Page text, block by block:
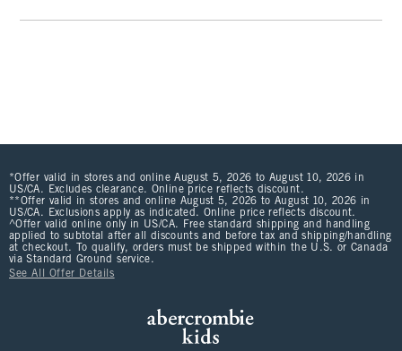
*Offer valid in stores and online August 5, 2026 to August 10, 2026 in
US/CA. Excludes clearance. Online price reflects discount.
**Offer valid in stores and online August 5, 2026 to August 10, 2026 in
US/CA. Exclusions apply as indicated. Online price reflects discount.
^Offer valid online only in US/CA. Free standard shipping and handling
applied to subtotal after all discounts and before tax and shipping/handling
at checkout. To qualify, orders must be shipped within the U.S. or Canada
via Standard Ground service.
See All Offer Details